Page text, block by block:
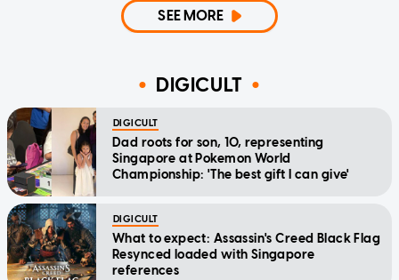
SEE MORE
DIGICULT
DIGICULT
Dad roots for son, 10, representing
Singapore at Pokemon World
Championship: 'The best gift I can give'
DIGICULT
What to expect: Assassin's Creed Black Flag
Resynced loaded with Singapore
references